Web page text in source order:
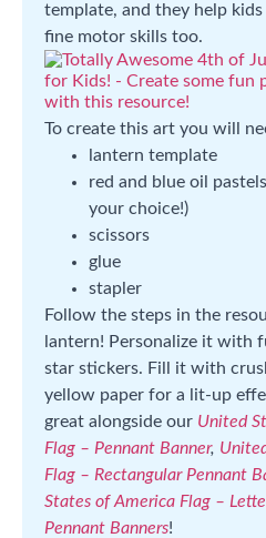
template, and they help
fine motor skills too.
To create this art you will
lantern template
red and blue oil
your choice!)
scissors
glue
stapler
Follow the steps in the
lantern! Personalize it with
star stickers. Fill it with
yellow paper for a lit-up
great alongside our United
Flag – Pennant Banner,
Flag – Rectangular Pennant
States of America Flag –
Pennant Banners!